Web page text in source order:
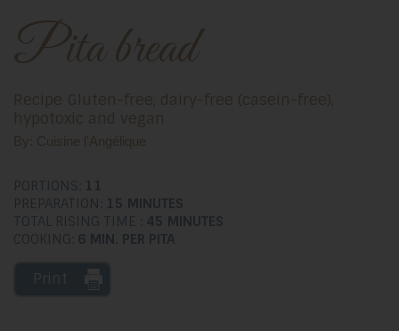
Pita bread
Recipe Gluten-free, dairy-free (casein-free),
hypotoxic and vegan
By: Cuisine l'Angélique
PORTIONS: 11
PREPARATION: 15 MINUTES
TOTAL RISING TIME : 45 MINUTES
COOKING: 6 MIN. PER PITA